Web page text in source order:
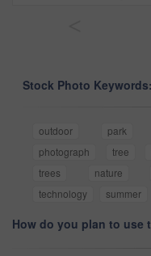
Stock Photo Keywords:
outdoor park
photograph
tree
trees
nature
technology
summer
How do you plan to use